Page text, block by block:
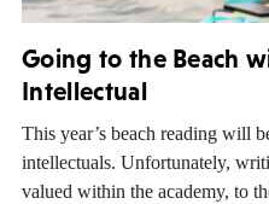
Going to the Beach
Intellectual
This year’s beach reading will
intellectuals. Unfortunately,
valued within the academy, to